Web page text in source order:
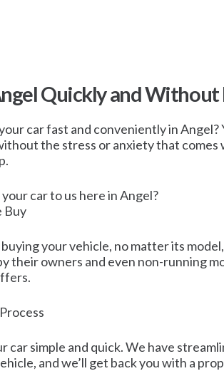
Quickly and Without
car fast and conveniently in
the stress or anxiety that comes
car to us here in Angel?
Buy
your vehicle, no matter its
their owners and even non-running
car simple and quick. We have
and we’ll get back you with a